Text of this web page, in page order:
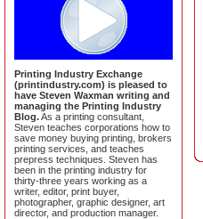
Printing Industry Exchange
(printindustry.com) is pleased to
have Steven Waxman writing and
managing the Printing Industry
Blog.As a printing consultant,
Steven teaches corporations how to
save money buying printing, brokers
printing services, and teaches
prepress techniques. Steven has
been in the printing industry for
thirty-three years working as a
writer, editor, print buyer,
photographer, graphic designer, art
director, and production manager.